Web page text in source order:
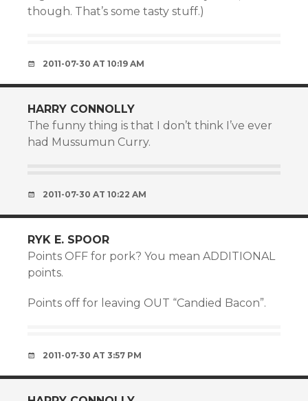
though. That’s some tasty stuff.)
2011-07-30 AT 10:19 AM
HARRY CONNOLLY
The funny thing is that I don’t think I’ve ever
had Mussumun Curry.
2011-07-30 AT 10:22 AM
RYK E. SPOOR
Points OFF for pork? You mean ADDITIONAL
points.
Points off for leaving OUT “Candied Bacon”.
2011-07-30 AT 3:57 PM